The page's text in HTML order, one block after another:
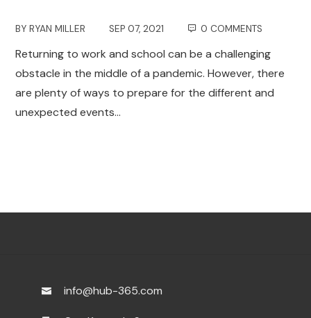
BYRYAN MILLER SEP 07, 2021 0 COMMENTS
Returning to work and school can be a challenging
obstacle in the middle of a pandemic. However, there
are plenty of ways to prepare for the different and
unexpected events…
info@hub-365.com